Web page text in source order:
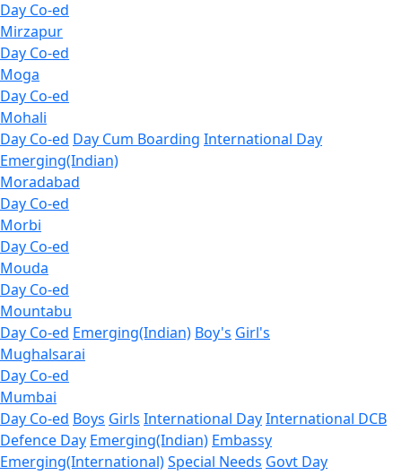
Day Co-ed
Mirzapur
Day Co-ed
Moga
Day Co-ed
Mohali
Day Co-ed Day Cum Boarding International Day
Emerging(Indian)
Moradabad
Day Co-ed
Morbi
Day Co-ed
Mouda
Day Co-ed
Mountabu
Day Co-ed Emerging(Indian) Boy's Girl's
Mughalsarai
Day Co-ed
Mumbai
Day Co-ed Boys Girls International DayInternational DCB
Defence Day Emerging(Indian) Embassy
Emerging(International)Special Needs Govt Day